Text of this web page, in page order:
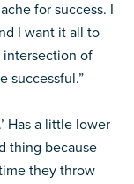
for success. I
I want it all to
intersection of
successful.”
Has a little lower
thing because
they throw